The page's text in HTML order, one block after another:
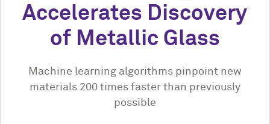
Accelerates Discovery
of Metallic Glass
Machine learning algorithms pinpoint new
materials 200 times faster than previously
possible